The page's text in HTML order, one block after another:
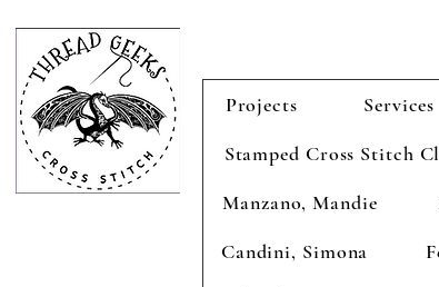
Projects Services
Stamped Cross Stitch
Manzano, Mandie
Candini, Simona